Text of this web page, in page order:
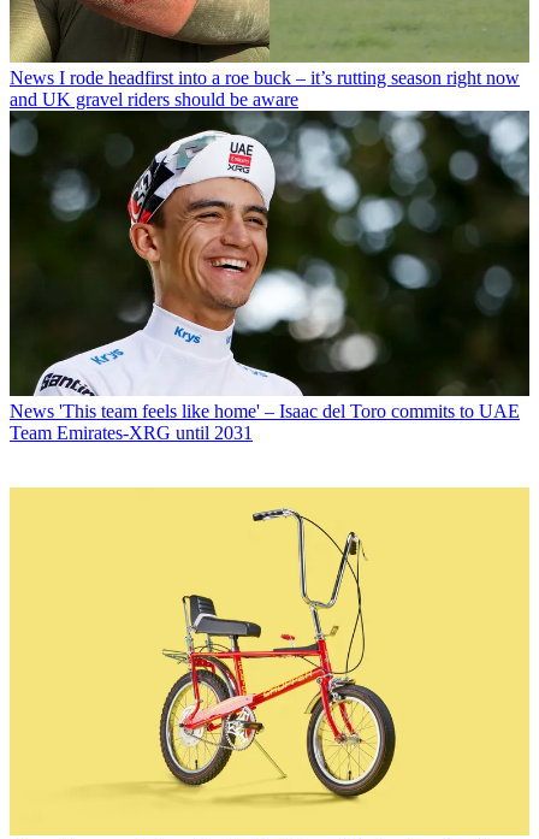
News I rode headfirst into a roe buck – it’s rutting season right now
and UK gravel riders should be aware
News 'This team feels like home' – Isaac del Toro commits to UAE
Team Emirates-XRG until 2031